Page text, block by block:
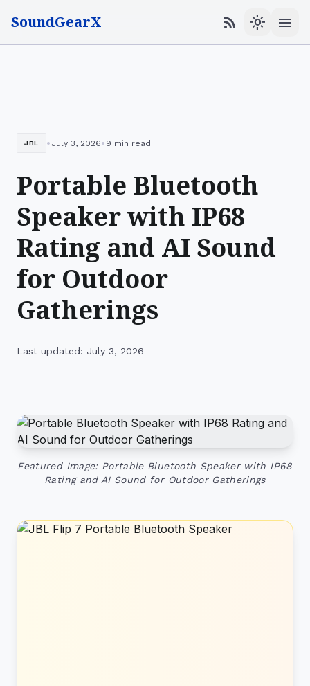
SoundGearX rss_feed light_mode menu
JBL • July 3, 2026• 9 min read
Portable Bluetooth
Speaker with IP68
Rating and AI Sound
for Outdoor
Gatherings
Last updated: July 3, 2026
Featured Image: Portable Bluetooth Speaker with IP68
Rating and AI Sound for Outdoor Gatherings